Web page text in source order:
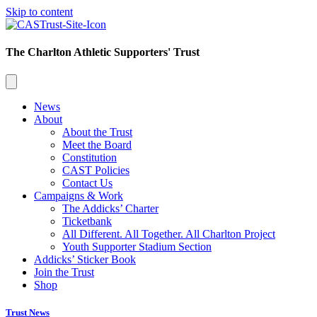
Skip to content
The Charlton Athletic Supporters' Trust
News
About
About the Trust
Meet the Board
Constitution
CAST Policies
Contact Us
Campaigns & Work
The Addicks’ Charter
Ticketbank
All Different. All Together. All Charlton Project
Youth Supporter Stadium Section
Addicks’ Sticker Book
Join the Trust
Shop
Trust News